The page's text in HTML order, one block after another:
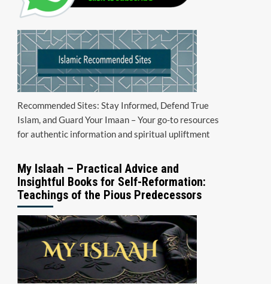
Recommended Sites: Stay Informed, Defend True
Islam, and Guard Your Imaan – Your go-to resources
for authentic information and spiritual upliftment
My Islaah – Practical Advice and
Insightful Books for Self-Reformation:
Teachings of the Pious Predecessors